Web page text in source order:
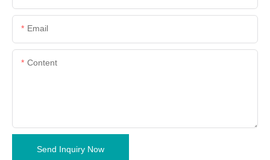
Email
Content
Send Inquiry Now